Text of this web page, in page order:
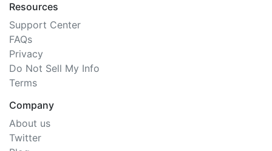
Resources
Support Center
FAQs
Privacy
Do Not Sell My Info
Terms
Company
About us
Twitter